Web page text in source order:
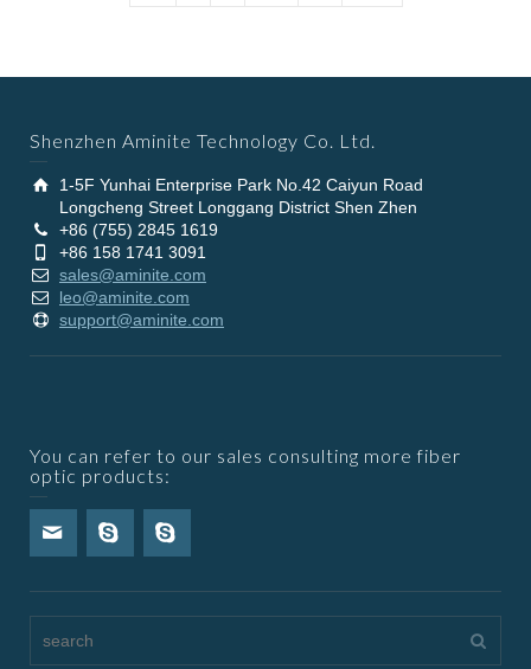
Shenzhen Aminite Technology Co. Ltd.
1-5F Yunhai Enterprise Park No.42 Caiyun Road
Longcheng Street Longgang District Shen Zhen
+86 (755) 2845 1619
+86 158 1741 3091
sales@aminite.com
leo@aminite.com
support@aminite.com
You can refer to our sales consulting more fiber
optic products: